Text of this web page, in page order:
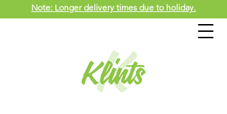
Note: Longer delivery times due to holiday.